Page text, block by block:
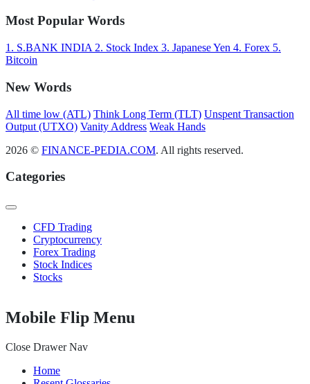
Most Popular Words
1. S.BANK INDIA 2. Stock Index 3. Japanese Yen 4. Forex 5.
Bitcoin
New Words
All time low (ATL) Think Long Term (TLT) Unspent Transaction
Output (UTXO) Vanity Address Weak Hands
2026 © FINANCE-PEDIA.COM. All rights reserved.
Categories
CFD Trading
Cryptocurrency
Forex Trading
Stock Indices
Stocks
Mobile Flip Menu
Close Drawer Nav
Home